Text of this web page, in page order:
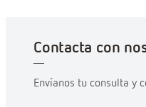
Contacta con
Envíanos tu consulta y